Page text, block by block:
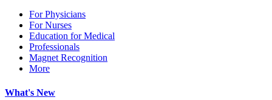
For Physicians
For Nurses
Education for Medical
Professionals
Magnet Recognition
More
What's New